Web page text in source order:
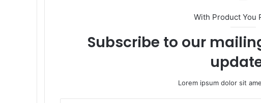
With Product You
Subscribe to our
Lorem ipsum dolor sit